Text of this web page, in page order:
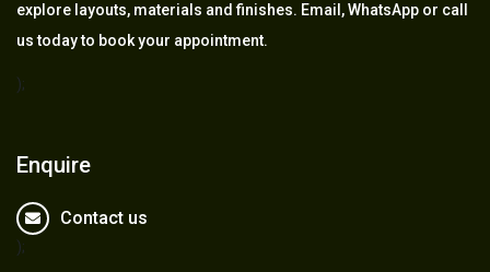
explore layouts, materials and finishes. Email, WhatsApp or call
us today to book your appointment.
);
Enquire
Contact us
);